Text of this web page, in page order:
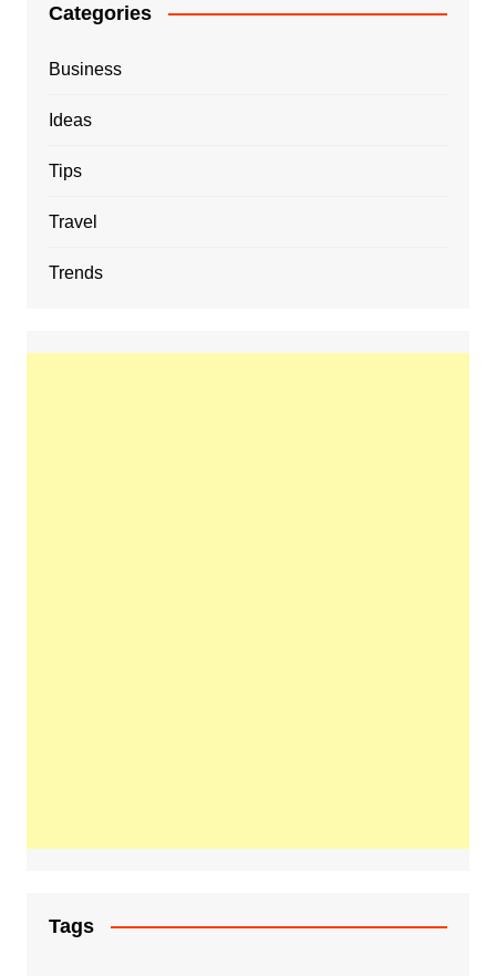
Categories
Business
Ideas
Tips
Travel
Trends
Tags